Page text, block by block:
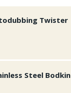
Twister
Steel Bodkin